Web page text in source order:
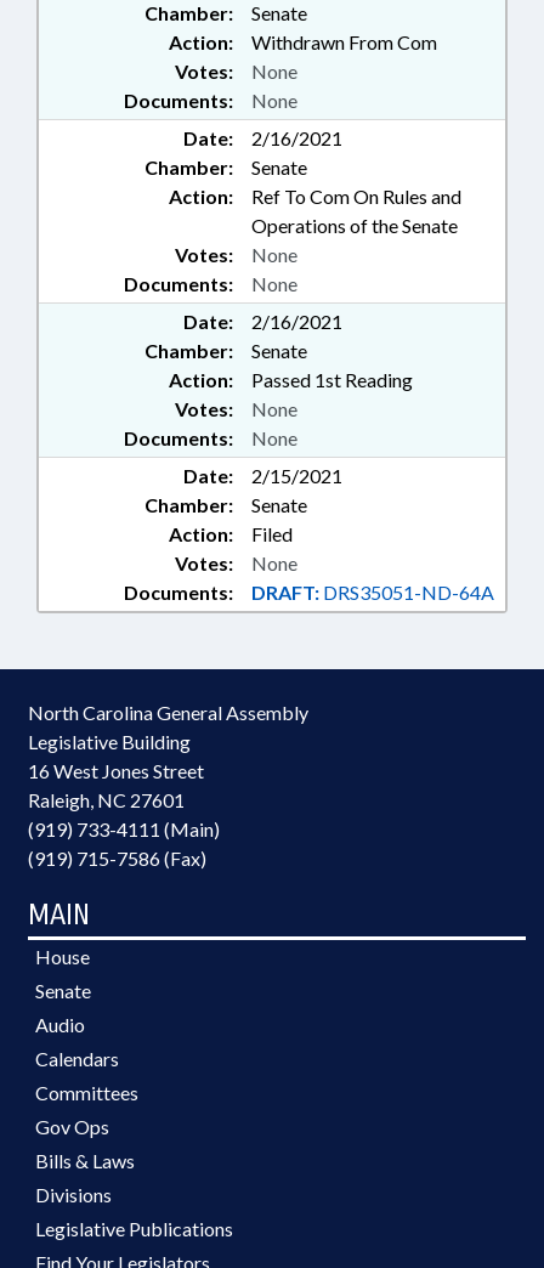
Chamber:
Senate
Action:
Withdrawn From Com
Documents: None
Votes: None
Date:
2/16/2021
Chamber:
Senate
Action:
Ref To Com On Rules and
Operations of the Senate
Documents: None
Votes: None
Date:
2/16/2021
Chamber:
Senate
Action:
Passed 1st Reading
Documents: None
Votes: None
Date:
2/15/2021
Chamber:
Senate
Action:
Filed
Documents: DRAFT: DRS35051-ND-64A
Votes: None
North Carolina General Assembly
Legislative Building
16 West Jones Street
Raleigh, NC 27601
(919) 733-4111 (Main)
(919) 715-7586 (Fax)
MAIN
House
Senate
Audio
Calendars
Committees
Gov Ops
Bills & Laws
Divisions
Legislative Publications
Find Your Legislators